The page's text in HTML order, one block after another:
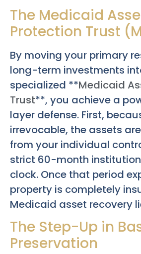
The Medicaid
Protection Trust
By moving your primary
long-term investments
specialized **Medicaid
Trust**, you achieve a
layer defense. First,
irrevocable, the assets
from your individual
strict 60-month
clock. Once that period
property is completely
Medicaid asset recovery
The Step-Up in
Preservation